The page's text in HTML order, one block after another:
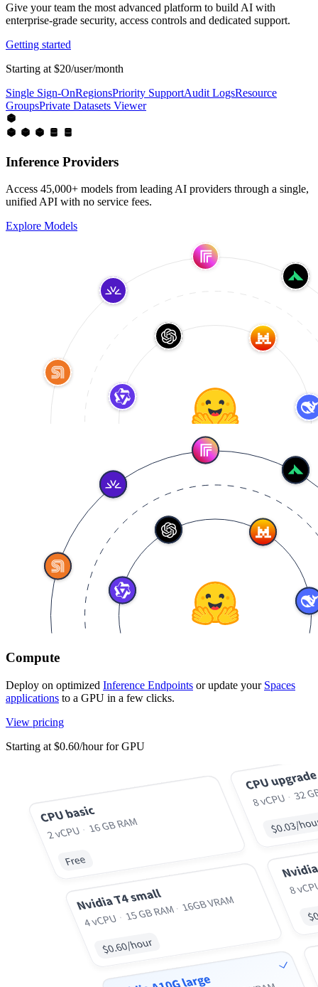
Give your team the most advanced platform to build AI with
enterprise-grade security, access controls and dedicated support.
Getting started
Starting at $20/user/month
Single Sign-OnRegionsPriority SupportAudit LogsResource
GroupsPrivate Datasets Viewer
Inference Providers
Access 45,000+ models from leading AI providers through a single,
unified API with no service fees.
Explore Models
Compute
Deploy on optimized Inference Endpoints or update your Spaces
applications to a GPU in a few clicks.
View pricing
Starting at $0.60/hour for GPU